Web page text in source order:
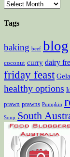
Tags
baking beef blog
coconut curry dairy
friday feast
healthy options
prawn prawns Pumpkin
Soup South